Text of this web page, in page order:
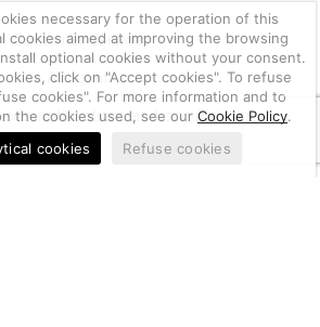
necessary for the operation of this
cookies aimed at improving the browsing
optional cookies without your consent.
click on "Accept cookies". To refuse
cookies". For more information and to
the cookies used, see ourCookie Policy.
cookies
Refuse cookies
Customer Service
Account
notifications and complaints